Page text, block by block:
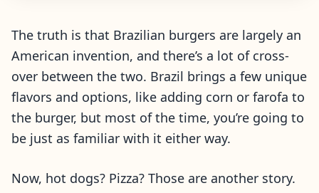
The truth is that Brazilian burgers are largely an
American invention, and there’s a lot of cross-
over between the two. Brazil brings a few unique
flavors and options, like adding corn or farofa to
the burger, but most of the time, you’re going to
be just as familiar with it either way.
Now, hot dogs? Pizza? Those are another story.